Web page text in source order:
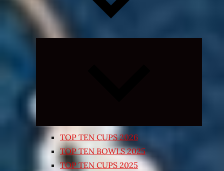
TOP TEN CUPS 2026
TOP TEN BOWLS 2025
TOP TEN CUPS 2025